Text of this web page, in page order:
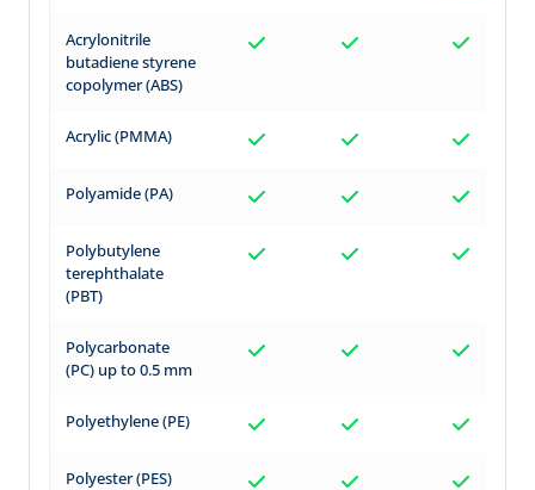
Acrylonitrile
butadiene styrene
copolymer (ABS)
Acrylic (PMMA)
Polyamide (PA)
Polybutylene
terephthalate
(PBT)
Polycarbonate
(PC) up to 0.5 mm
Polyethylene (PE)
Polyester (PES)